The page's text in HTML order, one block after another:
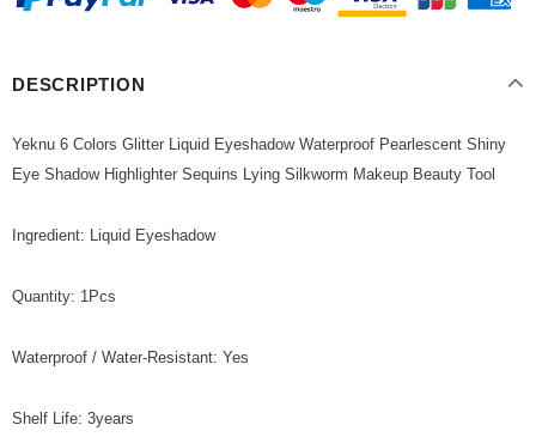
DESCRIPTION
Yeknu 6 Colors Glitter Liquid Eyeshadow Waterproof Pearlescent Shiny
Eye Shadow Highlighter Sequins Lying Silkworm Makeup Beauty Tool
Ingredient: Liquid Eyeshadow
Quantity: 1Pcs
Waterproof / Water-Resistant: Yes
Shelf Life: 3years